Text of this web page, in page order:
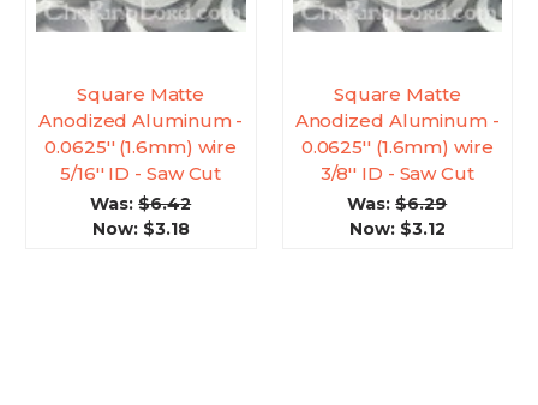
Square Matte
Anodized Aluminum -
0.0625'' (1.6mm) wire
5/16'' ID - Saw Cut
Was:$6.42
Now: $3.18
Square Matte
Anodized Aluminum -
0.0625'' (1.6mm) wire
3/8'' ID - Saw Cut
Was:$6.29
Now: $3.12